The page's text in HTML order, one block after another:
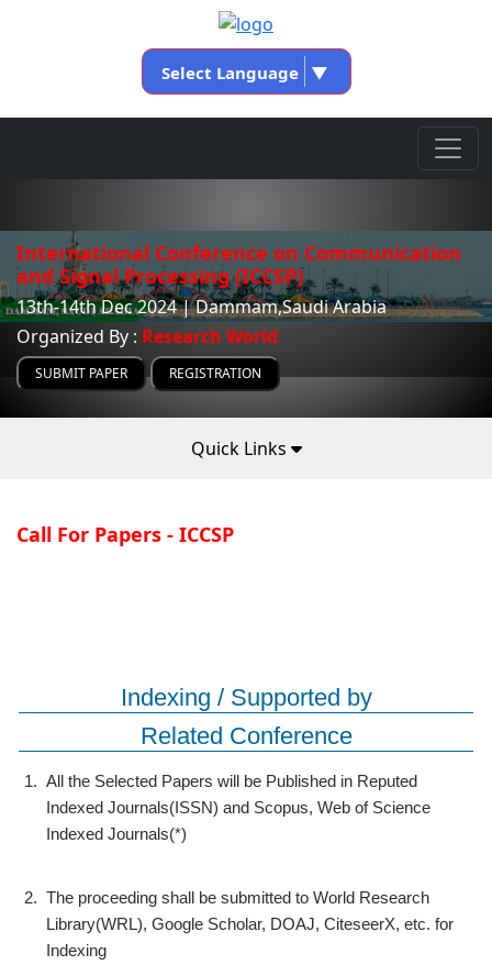
Select Language ▼
International Conference on Communication
and Signal Processing (ICCSP)
13th-14th Dec 2024 | Dammam,Saudi Arabia
Organized By : Research World
SUBMIT PAPER REGISTRATION
Quick Links
Call For Papers - ICCSP
Indexing / Supported by
Related Conference
1. All the Selected Papers will be Published in Reputed
Indexed Journals(ISSN) and Scopus, Web of Science
Indexed Journals(*)
2. The proceeding shall be submitted to World Research
Library(WRL), Google Scholar, DOAJ, CiteseerX, etc. for
Indexing